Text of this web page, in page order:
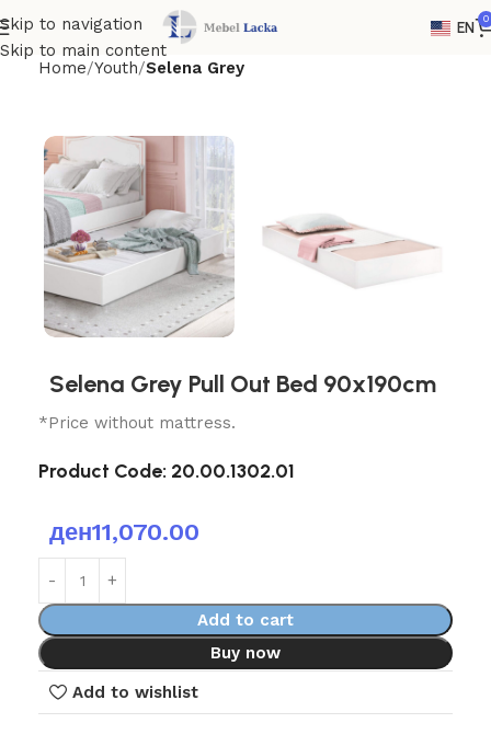
Skip to navigation
Skip to main content
EN 0
Home Youth Selena Grey
Selena Grey Pull Out Bed 90x190cm
*Price without mattress.
Product Code: 20.00.1302.01
ден11,070.00
Add to cart
Buy now
Add to wishlist